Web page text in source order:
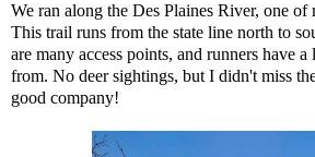
We ran along the Des Plaines River, one
This trail runs from the state line north to
are many access points, and runners have
from. No deer sightings, but I didn't miss
good company!